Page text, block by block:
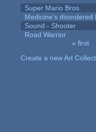
Super Mario Bros.
Medicine's disordered
Sound - Shooter
Road Warrior
« first
Create a new Art